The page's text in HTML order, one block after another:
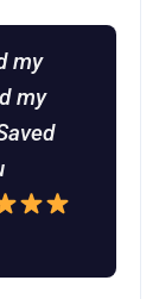
my
my